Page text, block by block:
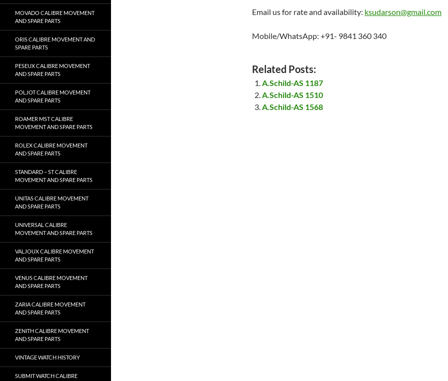
Email us for rate and availability: ksudarson@gmail.com
Mobile/WhatsApp: +91- 9841 360 340
Related Posts:
A.Schild-AS 1187
A.Schild-AS 1510
A.Schild-AS 1568
MOVADO CALIBRE MOVEMENT
AND SPARE PARTS
ORIS CALIBRE MOVEMENT AND
SPARE PARTS
PESEUX CALIBRE MOVEMENT
AND SPARE PARTS
POLJOT CALIBRE MOVEMENT
AND SPARE PARTS
ROAMER MST CALIBRE
MOVEMENT AND SPARE PARTS
ROLEX CALIBRE MOVEMENT
AND SPARE PARTS
STANDARD – ST CALIBRE
MOVEMENT AND SPARE PARTS
UNITAS CALIBRE MOVEMENT
AND SPARE PARTS
UNIVERSAL CALIBRE
MOVEMENT AND SPARE PARTS
VALJOUX CALIBRE MOVEMENT
AND SPARE PARTS
VENUS CALIBRE MOVEMENT
AND SPARE PARTS
ZARIA CALIBRE MOVEMENT
AND SPARE PARTS
ZENITH CALIBRE MOVEMENT
AND SPARE PARTS
VINTAGE WATCH HISTORY
SUBMIT WATCH CALIBRE